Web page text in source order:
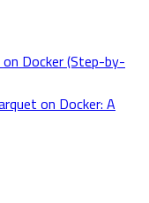
Docker (Step-by-
on Docker: A